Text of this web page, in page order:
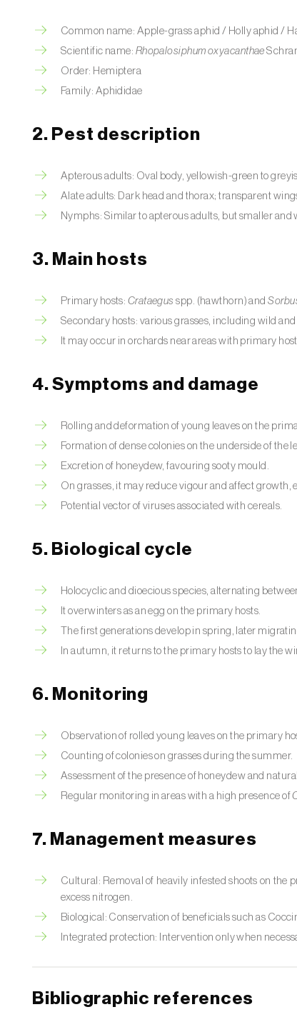
Common name: Apple-grass aphid / Holly aphid /
Scientific name: Rhopalosiphum oxyacanthae
Order: Hemiptera
Family: Aphididae
2. Pest description
Apterous adults: Oval body, yellowish-green to
Alate adults: Dark head and thorax; transparent
Nymphs: Similar to apterous adults, but smaller and
3. Main hosts
Primary hosts: Crataegus spp. (hawthorn) and
Secondary hosts: various grasses, including wild
It may occur in orchards near areas with primary
4. Symptoms and damage
Rolling and deformation of young leaves on the
Formation of dense colonies on the underside of the
Excretion of honeydew, favouring sooty mould.
On grasses, it may reduce vigour and affect growth,
Potential vector of viruses associated with cereals.
5. Biological cycle
Holocyclic and dioecious species, alternating
It overwinters as an egg on the primary hosts.
The first generations develop in spring, later
In autumn, it returns to the primary hosts to lay the
6. Monitoring
Observation of rolled young leaves on the primary
Counting of colonies on grasses during the summer.
Assessment of the presence of honeydew and
Regular monitoring in areas with a high presence of
7. Management measures
Cultural: Removal of heavily infested shoots on the
excess nitrogen.
Biological: Conservation of beneficials such as
Integrated protection: Intervention only when
Bibliographic references